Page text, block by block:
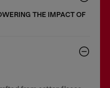
THE IMPACT OF